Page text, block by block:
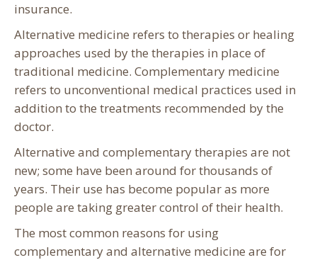
insurance.
Alternative medicine refers to therapies or healing
approaches used by the therapies in place of
traditional medicine. Complementary medicine
refers to unconventional medical practices used in
addition to the treatments recommended by the
doctor.
Alternative and complementary therapies are not
new; some have been around for thousands of
years. Their use has become popular as more
people are taking greater control of their health.
The most common reasons for using
complementary and alternative medicine are for